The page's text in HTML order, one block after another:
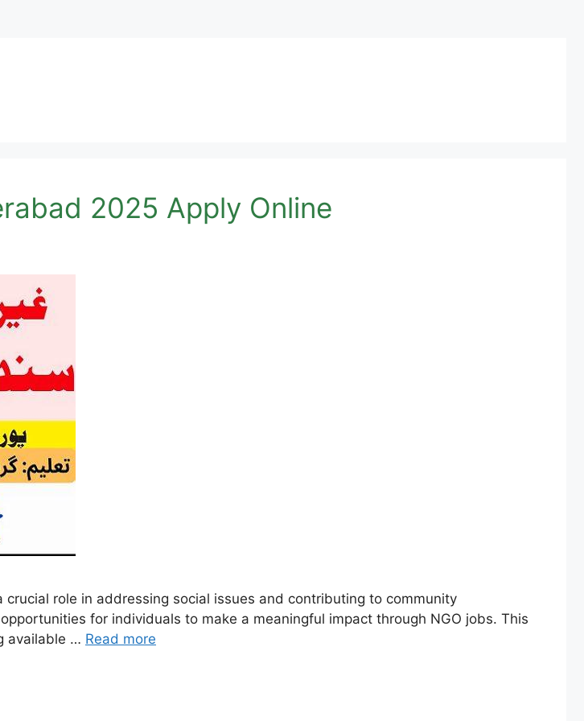
2025 Apply Online
role in addressing social issues and contributing to community
for individuals to make a meaningful impact through NGO jobs. This
available … Read more